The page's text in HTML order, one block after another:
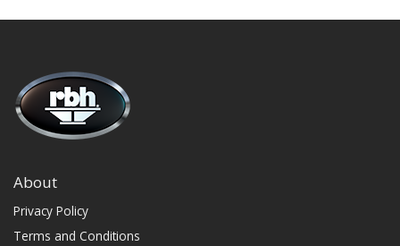
About
Privacy Policy
Terms and Conditions